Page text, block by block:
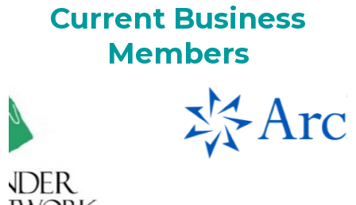
Current Business
Members